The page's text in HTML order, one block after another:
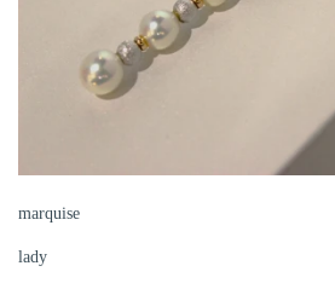
marquise
lady